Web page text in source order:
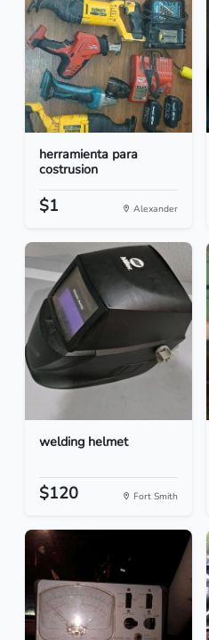
herramienta para
costrusion
$1 Alexander
welding helmet
$120 Fort Smith